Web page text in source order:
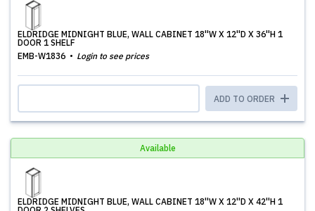
ELDRIDGE MIDNIGHT BLUE, WALL CABINET 18''W X 12''D X 36''H 1
DOOR 1 SHELF
EMB-W1836
Login to see prices
ADD TO ORDER
Available
ELDRIDGE MIDNIGHT BLUE, WALL CABINET 18''W X 12''D X 42''H 1